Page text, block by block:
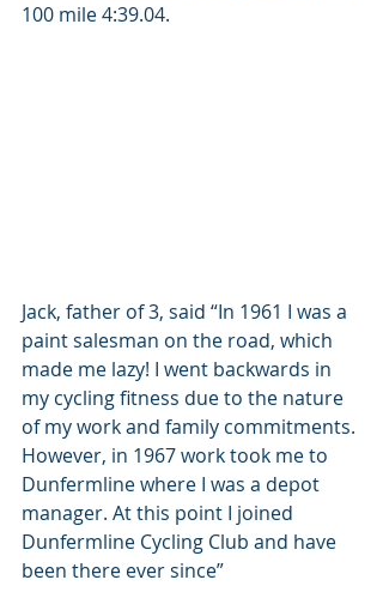
100 mile 4:39.04.
Jack, father of 3, said “In 1961 I was a
paint salesman on the road, which
made me lazy! I went backwards in
my cycling fitness due to the nature
of my work and family commitments.
However, in 1967 work took me to
Dunfermline where I was a depot
manager. At this point I joined
Dunfermline Cycling Club and have
been there ever since”